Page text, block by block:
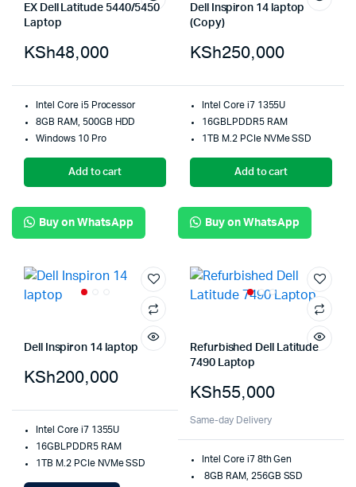
EX Dell Latitude 5440/5450
Laptop
KSh48,000
Intel Core i5 Processor
8GB RAM, 500GB HDD
Windows 10 Pro
Add to cart
Buy on WhatsApp
Dell Inspiron 14 laptop
(Copy)
KSh250,000
Intel Core i7 1355U
16GBLPDDR5 RAM
1TB M.2 PCIe NVMe SSD
Add to cart
Buy on WhatsApp
Dell Inspiron 14 laptop
KSh200,000
Intel Core i7 1355U
16GBLPDDR5 RAM
1TB M.2 PCIe NVMe SSD
Refurbished Dell Latitude
7490 Laptop
KSh55,000
Same-day Delivery
Intel Core i7 8th Gen
8GB RAM, 256GB SSD